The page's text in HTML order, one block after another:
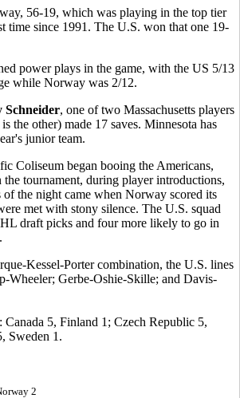
56-19, which was playing in the top tier
time since 1991. The U.S. won that one 19-
power plays in the game, with the US 5/13
while Norway was 2/12.
Schneider, one of two Massachusetts players
the other) made 17 saves. Minnesota has
junior team.
Coliseum began booing the Americans,
tournament, during player introductions,
of the night came when Norway scored its
met with stony silence. The U.S. squad
draft picks and four more likely to go in
Kessel-Porter combination, the U.S. lines
Wheeler; Gerbe-Oshie-Skille; and Davis-
Canada 5, Finland 1; Czech Republic 5,
Sweden 1.
2